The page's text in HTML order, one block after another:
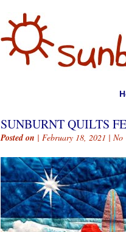
SUNBURNT QUILTS
Posted on | February 18, 2021 | No